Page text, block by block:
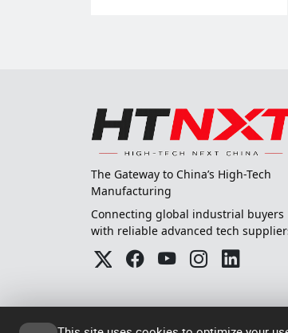
The Gateway to China’s High-Tech
Manufacturing
Connecting global industrial buyers
with reliable advanced tech